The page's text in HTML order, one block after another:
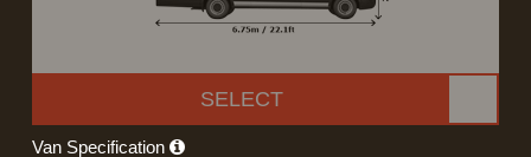
SELECT
Van Specification